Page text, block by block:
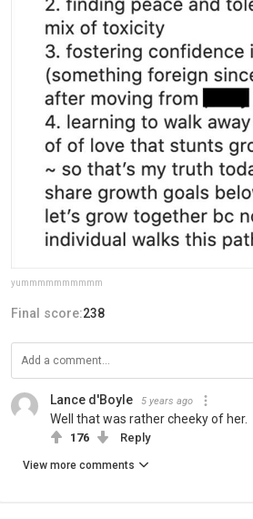
yummmmmmmmmm
Final score:238
Lance d'Boyle 5 years ago
Well that was rather cheeky of her.
176 Reply
View more comments